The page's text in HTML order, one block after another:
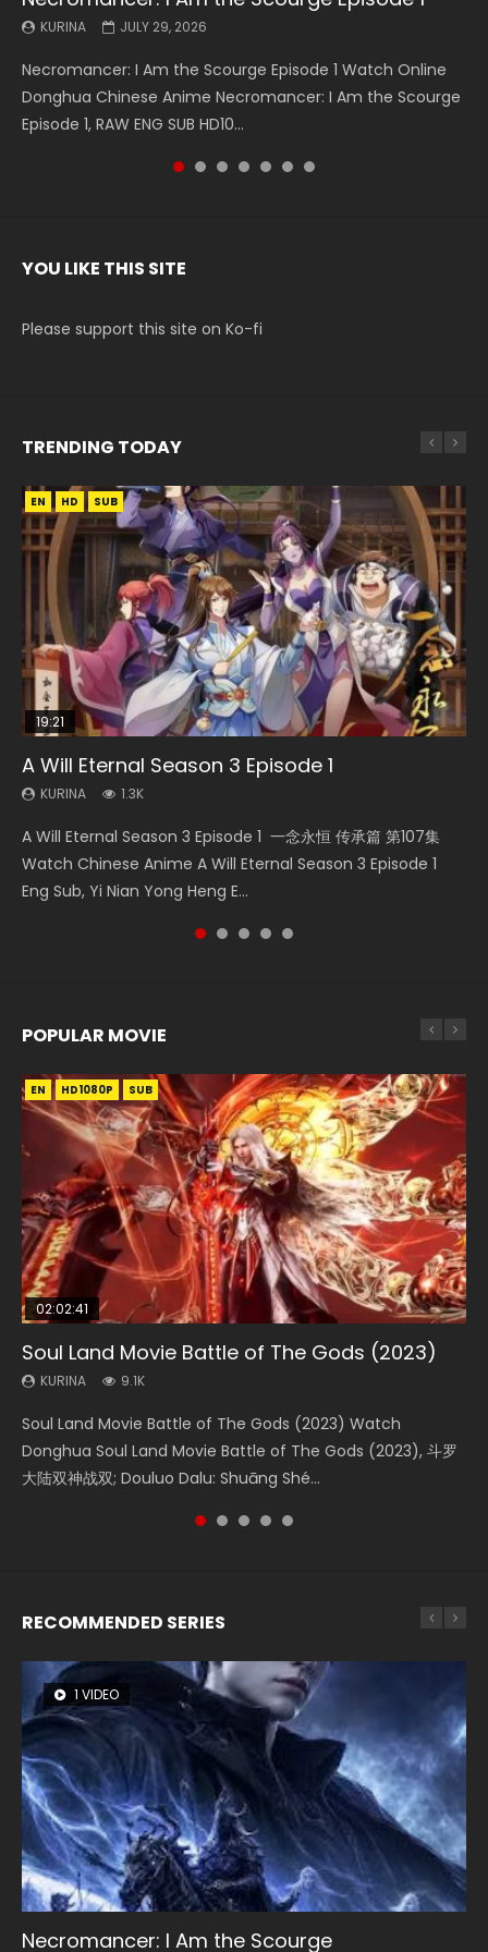
KURINA JULY 29, 2026
Necromancer: I Am the Scourge Episode 1 Watch Online
Donghua Chinese Anime Necromancer: I Am the Scourge
Episode 1, RAW ENG SUB HD10...
KURINA MAY 19, 2026
Battle Through The Heavens S5 Episode 199 斗破苍穹年番 第
5季 Watch Online Donghua Chinese Anime Battle Through
The Heavens S5 Episode 199, D...
KURINA MAY 19, 2026
Battle Through The Heavens S5 Episode 198 斗破苍穹年番 第
5季 Watch Online Donghua Chinese Anime Battle Through
The Heavens S5 Episode 198, D...
KURINA MAY 4, 2026
Swallowed Star Episode 221 吞噬星空 第221集 Watch
Chinese Anime Series Swallowed Star Season 3 Episode 221
English Spanish Subtitle, Tunsh...
KURINA MAY 4, 2026
Battle Through The Heavens S5 Episode 197 斗破苍穹年番 第
5季 Watch Online Donghua Chinese Anime Battle Through
The Heavens S5 Episode 197, D...
KURINA APRIL 26, 2026
Battle Through The Heavens S5 Episode 196 斗破苍穹年番 第
5季 Watch Online Donghua Chinese Anime Battle Through
The Heavens S5 Episode 196, D...
KURINA APRIL 20, 2026
Swallowed Star Episode 220 吞噬星空 第220集 Watch
Chinese Anime Series Swallowed Star Season 3 Episode
220 English Spanish Subtitle, Tunsh...
YOU LIKE THIS SITE
Please support this site on Ko-fi
TRENDING TODAY
EN HD SUB
19:21
A Will Eternal Season 3 Episode 1
KURINA 1.3K
A Will Eternal Season 3 Episode 1 一念永恒 传承篇 第107集
Watch Chinese Anime A Will Eternal Season 3 Episode 1
Eng Sub, Yi Nian Yong Heng E...
The Temptation of a Cat Demon Episode 1
Eng Sub
The Temptation of a Cat Demon Episode 1 Eng Sub The
Temptation of a Cat Demon Episode 1 Eng Sub. Love Story
15:04
Nano Core Season 3 Episode 4 English Sub
KURINA 609
Nano Core Season 3 Episode 4 English Sub Nano Core
Season 3 Episode 4 English Sub
EN HD
08:09
Martial Master Episode 88 Eng Sub
KURINA 1.7K
Martial Master Episode 88 武神主宰 第88集 Watch Donghua
Chinese Anime Martial Master Episode 88. Download Wu
Shen Zhu Zai 88 Raw Eng Sub I...
EN HD1080P SUB
19:14
Blades of the Guardians Episode 9 Eng Sub
KURINA 579
Blades of the Guardians Episode 9 Eng Sub 鏢人 第9集
Watch Online Streaming Download Donghua Chinese
Anime Blades of the Guardians Episo...
POPULAR MOVIE
EN HD1080P SUB
02:02:41
Soul Land Movie Battle of The Gods (2023)
KURINA 9.1K
Soul Land Movie Battle of The Gods (2023) Watch
Donghua Soul Land Movie Battle of The Gods (2023), 斗罗
大陆双神战双; Douluo Dalu: Shuāng Shé...
EN HD1080P SUB
1:25:33
Beauty Of Tang Men
KURINA 4.2K
Beauty Of Tang Men Watch Online Donghua Chinese
Movie Beauty Of Tang Men, The Tangs’ Creed, Tang Men
Zhi Mei Ren Jiang Hu, 美人江...
01:44:19
Last Sunrise 2019 Eng Sub Indo
KURINA 1.5K
Last Sunrise 2019 Eng Sub A future reliant on solar energy
falls into chaos after the sun disappears, forcing a
reclusive astronomer...
EN HD1080P SUB
2:09:08
L.O.R.D: Legend of Ravaging Dynasties 2
KURINA 9.5K
L.O.R.D: Legend of Ravaging Dynasties 2 (冷血狂宴) 2020
Watch Online Chinese Anime Movie L.O.R.D: Legend of
Ravaging Dynasties 2, Cold-B...
EN HD1080P SUB
02:08:41
Creation of the Gods Ⅰ: Kingdom of Storms
(2023)
Creation of the Gods Ⅰ: Kingdom of Storms (2023) Watch
Donghua Chinese Movie Creation of the Gods Ⅰ: Kingdom
RECOMMENDED SERIES
1 VIDEO
Necromancer: I Am the Scourge
8 VIDEOS
Heaven Officials Blessing Season 2
26 VIDEOS
Soul Land Season 1
104 VIDEOS
Lord of The Universe Season 3
22 VIDEOS
Swallowed Star Season 3